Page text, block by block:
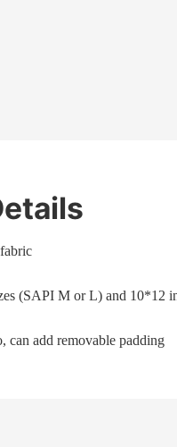
(SAPI M or L) and 10*12
can add removable padding